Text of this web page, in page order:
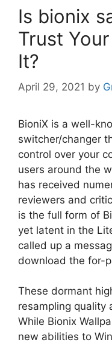
Is bionix
Trust
It?
April 29, 2021 by
BioniX is a well-
switcher/changer
control over your
users around the
has received
reviewers and
is the full form of
yet latent in the
called up a
download the for-
These dormant
resampling quality
While Bionix
new abilities to